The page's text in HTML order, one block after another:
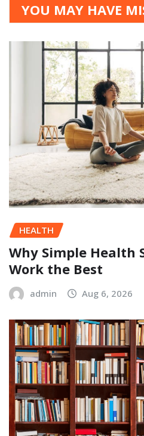
YOU MAY HAVE
HEALTH
Why Simple Health
Work the Best
admin Aug 6, 2026